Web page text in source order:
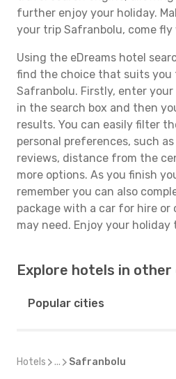
further enjoy your holiday.
your trip Safranbolu, come fly
Using the eDreams hotel
find the choice that suits you
Safranbolu. Firstly, enter
in the search box and then
results. You can easily filter
personal preferences, such
reviews, distance from the
more options. As you finish
remember you can also
package with a car for hire or
may need. Enjoy your holiday
Explore hotels in
Popular cities
Hotels ... Safranbolu